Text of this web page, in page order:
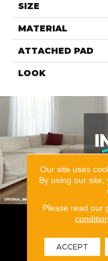
SIZE
MATERIAL
ATTACHED PAD
LOOK
Our site uses
By using our
Please read our
ACCEPT